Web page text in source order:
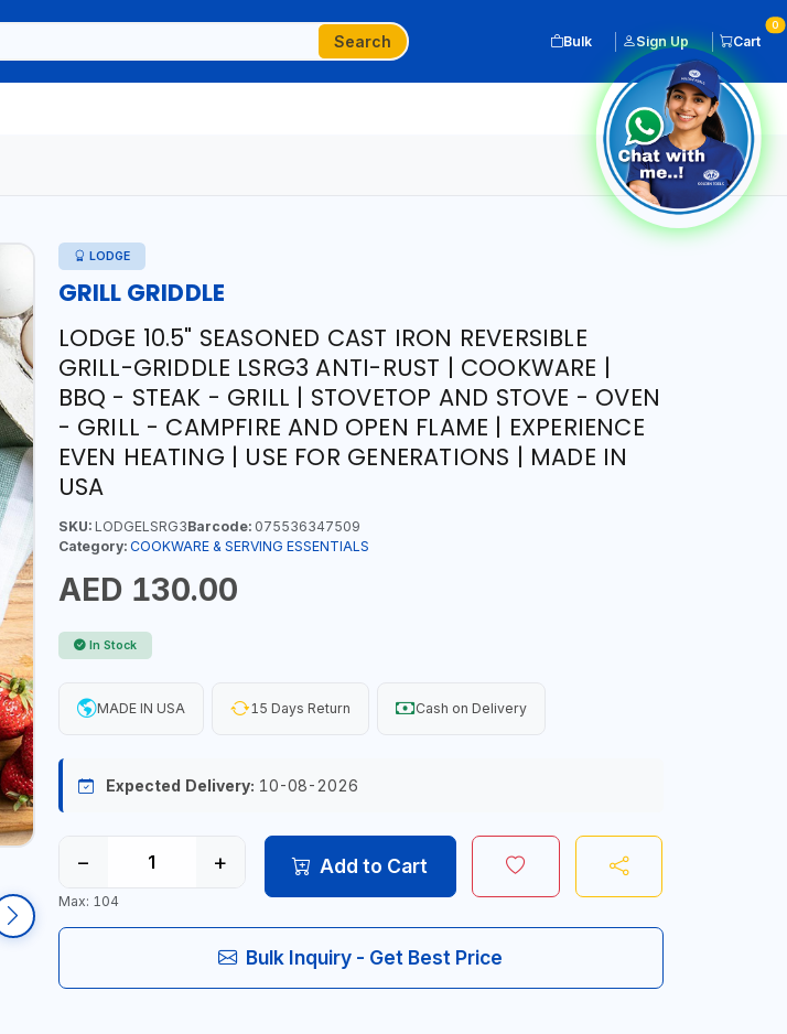
Search Bulk Sign Up Cart
0
LODGE
GRILL GRIDDLE
LODGE 10.5" SEASONED CAST IRON REVERSIBLE
GRILL-GRIDDLE LSRG3 ANTI-RUST | COOKWARE |
BBQ - STEAK - GRILL | STOVETOP AND STOVE - OVEN
- GRILL - CAMPFIRE AND OPEN FLAME | EXPERIENCE
EVEN HEATING | USE FOR GENERATIONS | MADE IN
USA
SKU:LODGELSRG3Barcode:075536347509
Category: COOKWARE & SERVING ESSENTIALS
AED 130.00
In Stock
MADE IN USA 15 Days Return Cash on Delivery
Expected Delivery: 10-08-2026
− +
Max: 104
Add to Cart
Bulk Inquiry - Get Best Price